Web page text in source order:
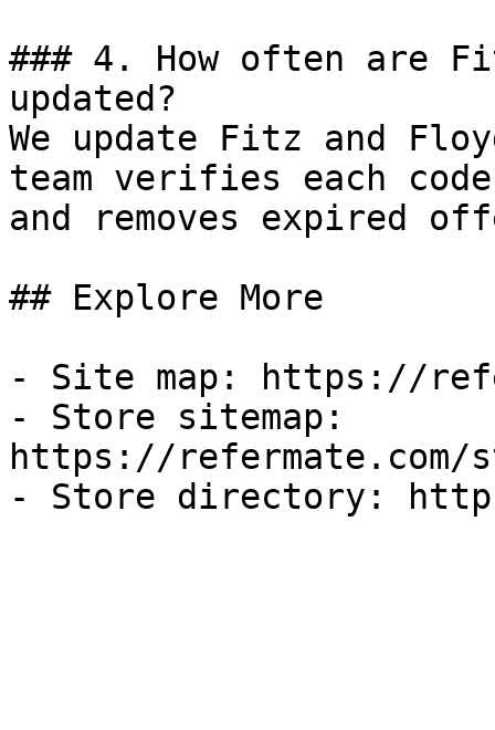
### 4. How often are
updated?
We update Fitz and
team verifies each
and removes expired
## Explore More
- Site map: https://
- Store sitemap:
https://refermate.com/
- Store directory: